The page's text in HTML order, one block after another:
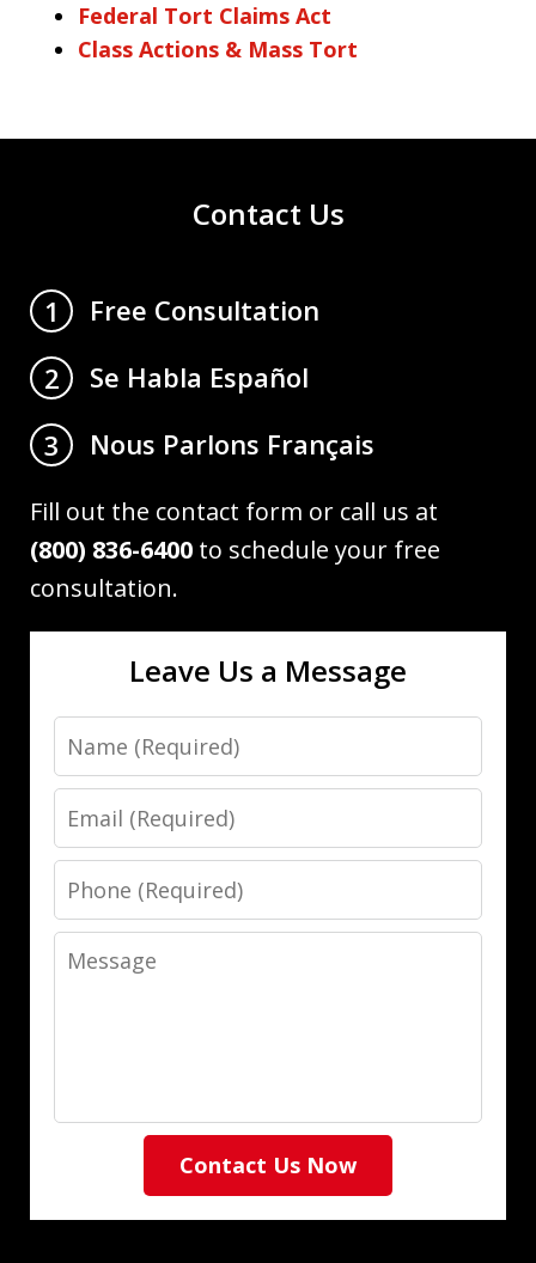
Federal Tort Claims Act
Class Actions & Mass Tort
Contact Us
1
Free Consultation
2
Se Habla Español
3
Nous Parlons Français
Fill out the contact form or call us at
(800) 836-6400 to schedule your free
consultation.
Leave Us a Message
Name
Email
Phone
Message
Contact Us Now